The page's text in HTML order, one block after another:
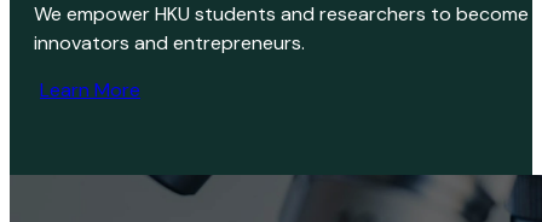
We empower HKU students and researchers to become
innovators and entrepreneurs.
Learn More